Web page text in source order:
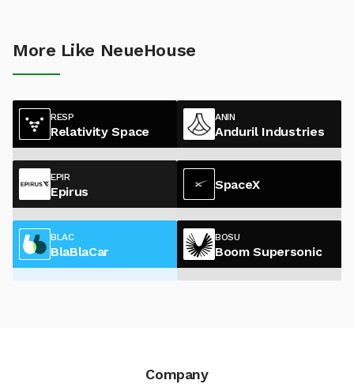
More Like NeueHouse
RESP
Relativity Space
ANIN
Anduril Industries
EPIR
Epirus SpaceX
BLAC
BlaBlaCar
BOSU
Boom Supersonic
Company